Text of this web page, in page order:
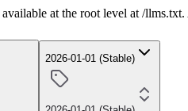
at the root level at /
2026-01-01 (Stable)